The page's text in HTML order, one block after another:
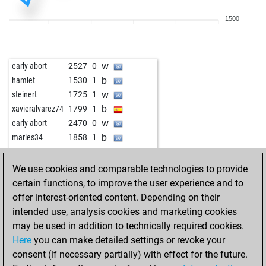
w
pfuscher 1768 b
isstanblue 1683 w
early abort 2309 b
goran gkrcina 1863 w
goran gkrcina 1851 b
goran gkrcina 1839 w
goran gkrcina 1825 0 b
goran gkrcina 1847 1 w
goran gkrcina 1834 0 b
goran gkrcina 1857 1 w
goran gkrcina 1845 0 b
goran gkrcina 1870 1 w
goran gkrcina 1859 0 b
early abort 2324 0 b
1500
early abort 2527 0 w
hamlet 1530 1 b
steinert 1725 1 w
xavieralvarez74 1799 1 b
early abort 2470 0 w
maries34 1858 1 b
chess51 1865 1 b
chess51 1851 0 w
chess51 1875 1 b
perfectsense 1580 1 w
stefansmtk 1631 0 w
nazi hemmati 1481 1 w
1742 1 b
1726 0 w
We use cookies and comparable technologies to provide
certain functions, to improve the user experience and to
offer interest-oriented content. Depending on their
intended use, analysis cookies and marketing cookies
may be used in addition to technically required cookies.
Here you can make detailed settings or revoke your
consent (if necessary partially) with effect for the future.